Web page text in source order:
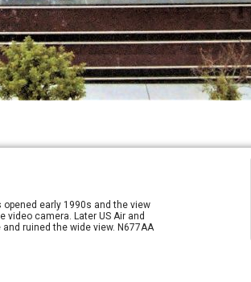
early 1990s and the view
camera. Later US Air and
ruined the wide view. N677AA